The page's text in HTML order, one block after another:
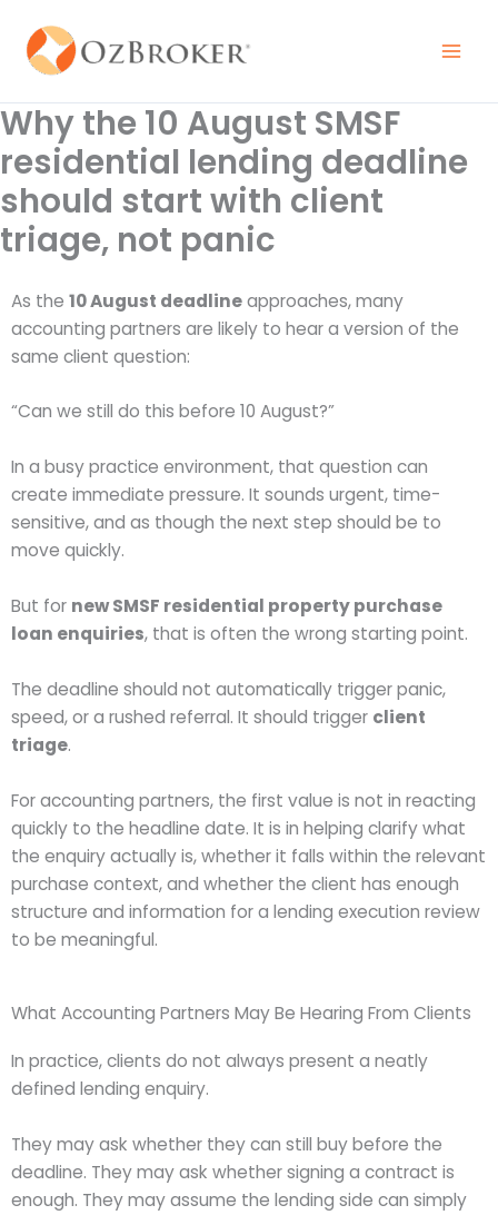
content
Why the 10 August SMSF
residential lending deadline
should start with client
triage, not panic
As the 10 August deadlineapproaches, many
accounting partners are likely to hear a version of the
same client question:
“Can we still do this before 10 August?”
In a busy practice environment, that question can
create immediate pressure. It sounds urgent, time-
sensitive, and as though the next step should be to
move quickly.
But for new SMSF residential property purchase
loan enquiries, that is often the wrong starting point.
The deadline should not automatically trigger panic,
speed, or a rushed referral. It should trigger client
triage.
For accounting partners, the first value is not in reacting
quickly to the headline date. It is in helping clarify what
the enquiry actually is, whether it falls within the relevant
purchase context, and whether the client has enough
structure and information for a lending execution review
to be meaningful.
What Accounting Partners May Be Hearing From Clients
In practice, clients do not always present a neatly
defined lending enquiry.
They may ask whether they can still buy before the
deadline. They may ask whether signing a contract is
enough. They may assume the lending side can simply